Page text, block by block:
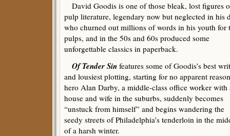
David Goodis is one of those bleak, lost figures
pulp literature, legendary now but neglected in his
who churned out millions of words in his youth for
pulps, and in the 50s and 60s produced some
unforgettable classics in paperback.
Of Tender Sin features some of Goodis’s best
and lousiest plotting, starting for no apparent
hero Alan Darby, a middle-class office worker with
house and wife in the suburbs, suddenly becomes
“unstuck from himself” and begins wandering the
seedy streets of Philadelphia’s tenderloin in the
of a harsh winter.